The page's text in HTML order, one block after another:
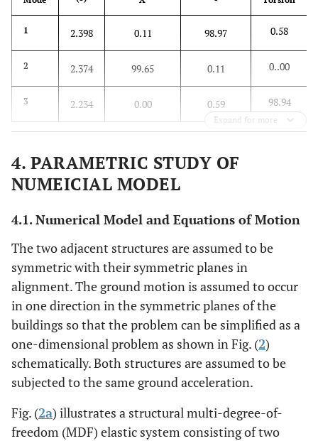
1 2.398 0.11 98.97 0.58
2 2.374 99.65 0.11 0..00
3 2.234 0.00 0.59 98.94
Expand for more
4. PARAMETRIC STUDY OF
NUMEICIAL MODEL
4.1. Numerical Model and Equations of Motion
The two adjacent structures are assumed to be
symmetric with their symmetric planes in
alignment. The ground motion is assumed to occur
in one direction in the symmetric planes of the
buildings so that the problem can be simplified as a
one-dimensional problem as shown in Fig. (2)
schematically. Both structures are assumed to be
subjected to the same ground acceleration.
Fig. (2a) illustrates a structural multi-degree-of-
freedom (MDF) elastic system consisting of two